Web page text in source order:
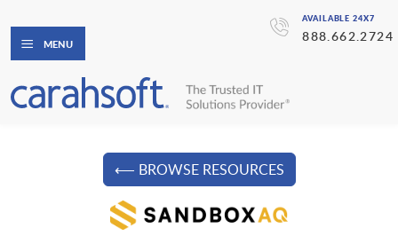
AVAILABLE 24X7
888.662.2724
MENU
⟵ BROWSE RESOURCES